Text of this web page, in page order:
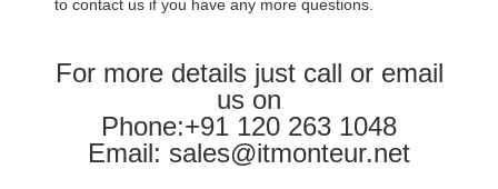
to contact us if you have any more questions.
For more details just call or email
us on
Phone:+91 120 263 1048
Email: sales@itmonteur.net